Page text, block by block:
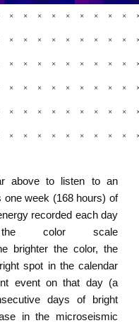
× × × × × × × × ×
× × × × × × × × ×
× × × × × × × × ×
× × × × × × × × ×
× × × × × × × × ×
× × × × × × × × ×
above to listen to an
one week (168 hours) of
recorded each day
color scale
brighter the color, the
spot in the calendar
event on that day (a
days of bright
in the microseismic